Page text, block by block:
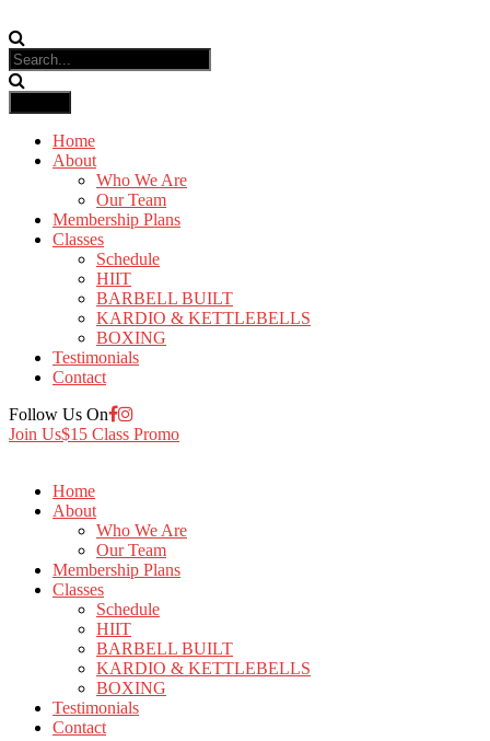
Home
About
Who We Are
Our Team
Membership Plans
Classes
Schedule
HIIT
BARBELL BUILT
KARDIO & KETTLEBELLS
BOXING
Testimonials
Contact
Follow Us On
Join Us$15 Class Promo
Home
About
Who We Are
Our Team
Membership Plans
Classes
Schedule
HIIT
BARBELL BUILT
KARDIO & KETTLEBELLS
BOXING
Testimonials
Contact